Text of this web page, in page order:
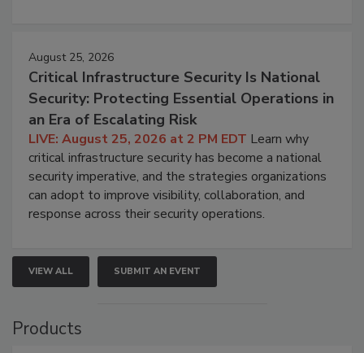
August 25, 2026
Critical Infrastructure Security Is National
Security: Protecting Essential Operations in
an Era of Escalating Risk
LIVE: August 25, 2026 at 2 PM EDT Learn why
critical infrastructure security has become a national
security imperative, and the strategies organizations
can adopt to improve visibility, collaboration, and
response across their security operations.
VIEW ALL SUBMIT AN EVENT
Products